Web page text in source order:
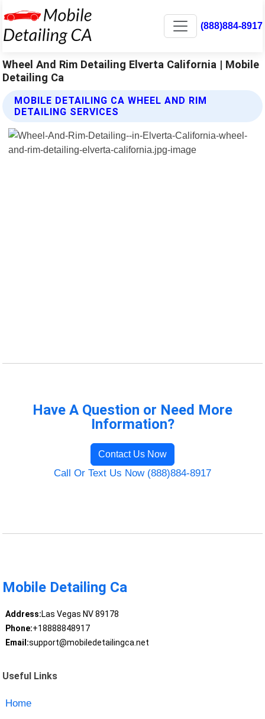
(888)884-8917
Wheel And Rim Detailing Elverta California | Mobile
Detailing Ca
MOBILE DETAILING CA WHEEL AND RIM
DETAILING SERVICES
Have A Question or Need More
Information?
Contact Us Now
Call Or Text Us Now (888)884-8917
Mobile Detailing Ca
Address:Las Vegas NV 89178
Phone:+18888848917
Email:support@mobiledetailingca.net
Useful Links
Home